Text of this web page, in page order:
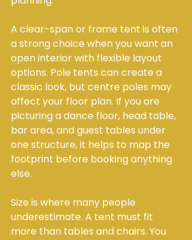
A clear-span or frame tent is often
a strong choice when you want an
open interior with flexible layout
options. Pole tents can create a
classic look, but centre poles may
affect your floor plan. If you are
picturing a dance floor, head table,
bar area, and guest tables under
one structure, it helps to map the
footprint before booking anything
else.
Size is where many people
underestimate. A tent must fit
more than tables and chairs. You